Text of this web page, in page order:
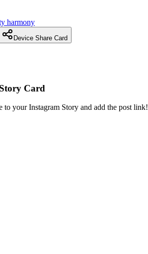
harmony
Device Share Card
Card
to your Instagram Story and add the post link!